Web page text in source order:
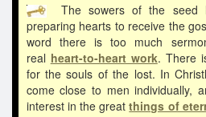
The sowers of the seed
preparing hearts to receive the
word there is too much
real heart-to-heart work. There
for the souls of the lost. In
come close to men individually,
interest in the greatthings of